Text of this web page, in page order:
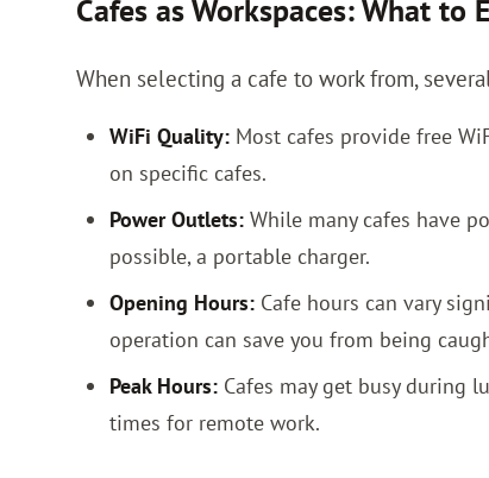
Cafes as Workspaces: What to
When selecting a cafe to work from,
WiFi Quality: Most cafes provide free
on specific cafes.
Power Outlets: While many cafes have
possible, a portable charger.
Opening Hours: Cafe hours can vary
operation can save you from being
Peak Hours: Cafes may get busy during
times for remote work.